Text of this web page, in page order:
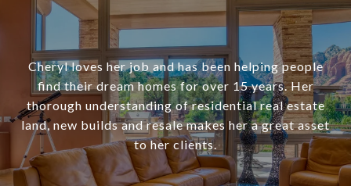
Cheryl loves her job and has been helping people
find their dream homes for over 15 years. Her
thorough understanding of residential real estate
land, new builds and resale makes her a great asset
to her clients.